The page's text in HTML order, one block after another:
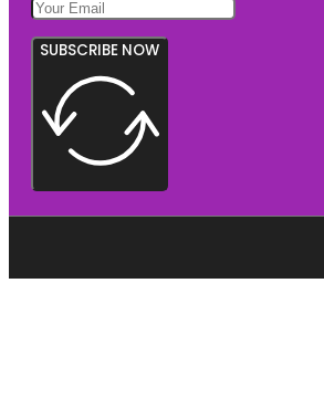
SUBSCRIBE NOW